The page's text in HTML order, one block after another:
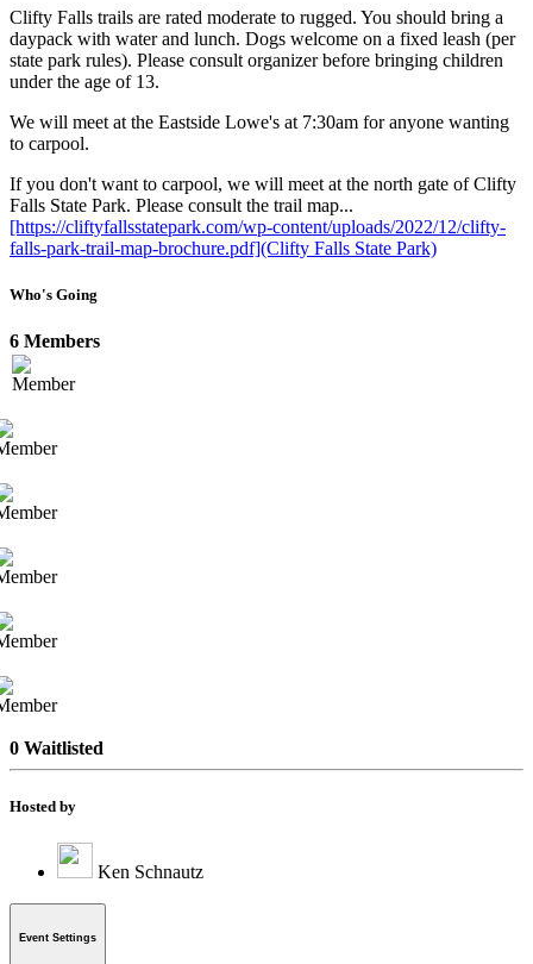
Clifty Falls trails are rated moderate to rugged. You should bring a
daypack with water and lunch. Dogs welcome on a fixed leash (per
state park rules). Please consult organizer before bringing children
under the age of 13.
We will meet at the Eastside Lowe's at 7:30am for anyone wanting
to carpool.
If you don't want to carpool, we will meet at the north gate of Clifty
Falls State Park. Please consult the trail map...
[https://cliftyfallsstatepark.com/wp-content/uploads/2022/12/clifty-
falls-park-trail-map-brochure.pdf](Clifty Falls State Park)
Who's Going
6 Members
0 Waitlisted
Hosted by
Ken Schnautz
Event Settings